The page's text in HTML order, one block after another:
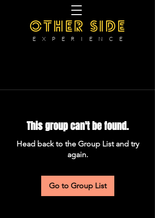
OTHER SIDE
E X P E R I E N C E
This group can't be found.
Head back to the Group List and try
again.
Go to Group List